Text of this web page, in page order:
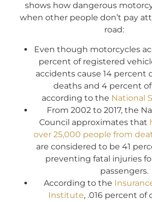
shows how dangerous
when other people don’t pay
road:
Even though motorcycles
percent of registered
accidents cause 14 percent
deaths and 4 percent of
according to the National
From 2002 to 2017, the
Council approximates that
over 25,000 people from
are considered to be 41
preventing fatal injuries
passengers.
According to the
Institute, .016 percent of